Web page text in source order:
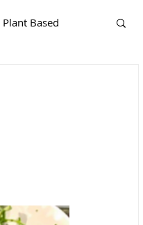
Plant Based